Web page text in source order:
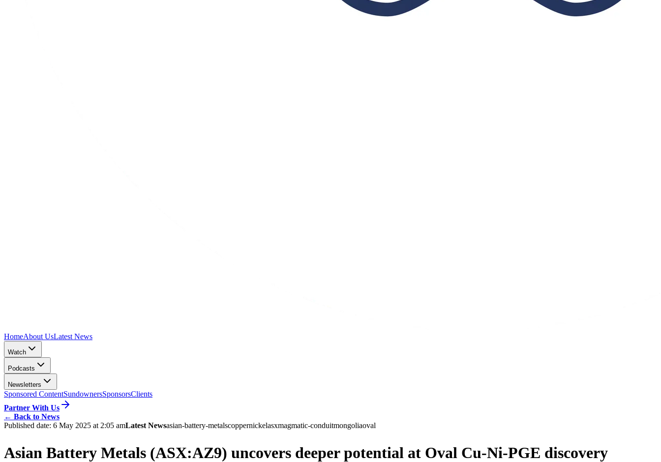
HomeAbout UsLatest News
Watch
Podcasts
Newsletters
Sponsored ContentSundownersSponsorsClients
Partner With Us
← Back to News
Published date: 6 May 2025 at 2:05 amLatest Newsasian-battery-metalscoppernickelasxmagmatic-conduitmongoliaoval
Asian Battery Metals (ASX:AZ9) uncovers deeper potential at Oval Cu-Ni-PGE discovery